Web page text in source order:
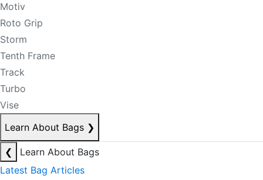
Motiv
Roto Grip
Storm
Tenth Frame
Track
Turbo
Vise
Learn About Bags ❯
❮
Learn About Bags
Latest Bag Articles